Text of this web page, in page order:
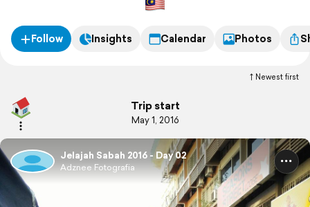
Follow Insights Calendar Photos
Newest first
Trip start
May 1, 2016
Jelajah Sabah 2016 - Day 02
Adznee Fotografia